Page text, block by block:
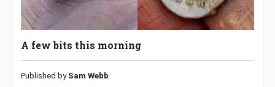
A few bits this morning
Published by Sam Webb